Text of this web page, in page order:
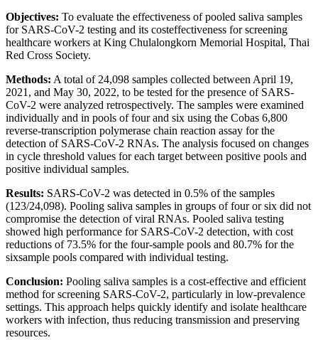
Objectives: To evaluate the effectiveness of pooled saliva samples
for SARS-CoV-2 testing and its costeffectiveness for screening
healthcare workers at King Chulalongkorn Memorial Hospital, Thai
Red Cross Society.
Methods: A total of 24,098 samples collected between April 19,
2021, and May 30, 2022, to be tested for the presence of SARS-
CoV-2 were analyzed retrospectively. The samples were examined
individually and in pools of four and six using the Cobas 6,800
reverse-transcription polymerase chain reaction assay for the
detection of SARS-CoV-2 RNAs. The analysis focused on changes
in cycle threshold values for each target between positive pools and
positive individual samples.
Results: SARS-CoV-2 was detected in 0.5% of the samples
(123/24,098). Pooling saliva samples in groups of four or six did not
compromise the detection of viral RNAs. Pooled saliva testing
showed high performance for SARS-CoV-2 detection, with cost
reductions of 73.5% for the four-sample pools and 80.7% for the
sixsample pools compared with individual testing.
Conclusion: Pooling saliva samples is a cost-effective and efficient
method for screening SARS-CoV-2, particularly in low-prevalence
settings. This approach helps quickly identify and isolate healthcare
workers with infection, thus reducing transmission and preserving
resources.